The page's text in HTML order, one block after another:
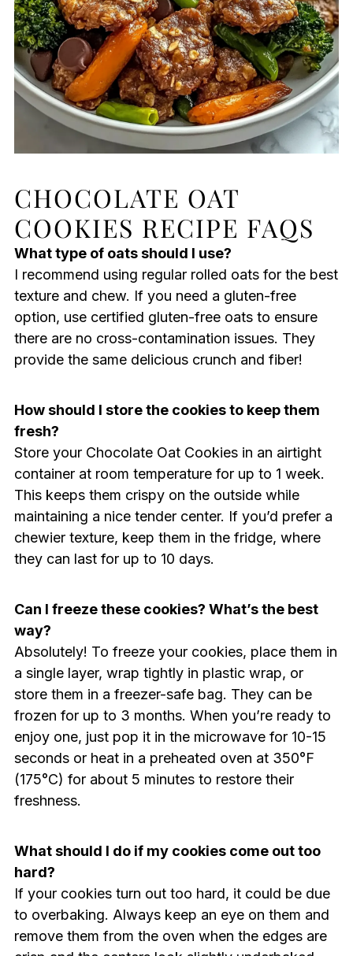
CHOCOLATE OAT
COOKIES RECIPE FAQS
What type of oats should I use?
I recommend using regular rolled oats for the best
texture and chew. If you need a gluten-free
option, use certified gluten-free oats to ensure
there are no cross-contamination issues. They
provide the same delicious crunch and fiber!
How should I store the cookies to keep them
fresh?
Store your Chocolate Oat Cookies in an airtight
container at room temperature for up to 1 week.
This keeps them crispy on the outside while
maintaining a nice tender center. If you’d prefer a
chewier texture, keep them in the fridge, where
they can last for up to 10 days.
Can I freeze these cookies? What’s the best
way?
Absolutely! To freeze your cookies, place them in
a single layer, wrap tightly in plastic wrap, or
store them in a freezer-safe bag. They can be
frozen for up to 3 months. When you’re ready to
enjoy one, just pop it in the microwave for 10-15
seconds or heat in a preheated oven at 350°F
(175°C) for about 5 minutes to restore their
freshness.
What should I do if my cookies come out too
hard?
If your cookies turn out too hard, it could be due
to overbaking. Always keep an eye on them and
remove them from the oven when the edges are